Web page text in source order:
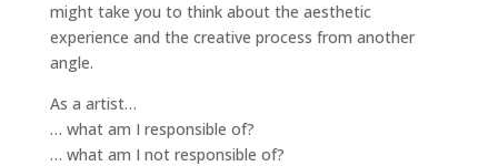
might take you to think about the aesthetic
experience and the creative process from another
angle.
As a artist…
… what am I responsible of?
… what am I not responsible of?